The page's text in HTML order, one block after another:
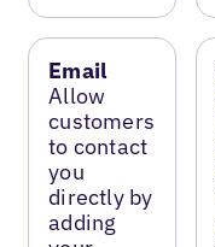
Email
Allow
customers
to contact
you
directly by
adding